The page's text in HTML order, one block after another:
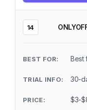
14
Best
30-
$3-